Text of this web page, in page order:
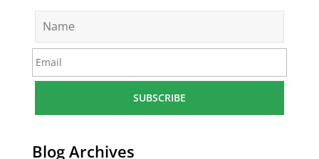
m
*
m
a
*
Blog Archives